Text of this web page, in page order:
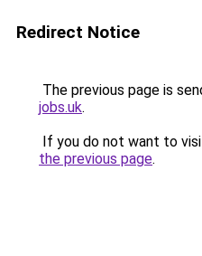
Redirect Notice
The previous page is
jobs.uk.
If you do not want to
the previous page.